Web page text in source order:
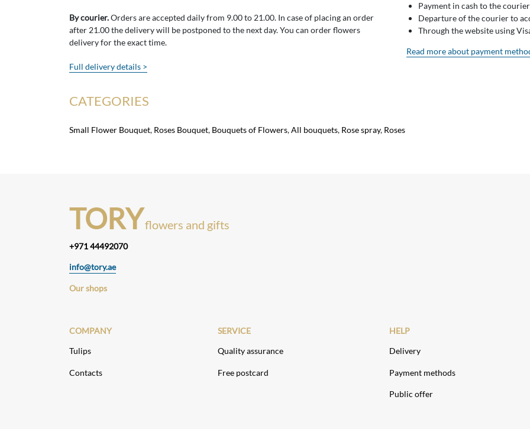
By courier.Orders are accepted daily from 9.00 to 21.00. In case of placing an order
after 21.00 the delivery will be postponed to the next day. You can order flowers
delivery for the exact time.
Full delivery details >
Payment in cash to the
Departure of the courier to
Through the website using
Read more about payment
CATEGORIES
Small Flower Bouquet, Roses Bouquet, Bouquets of Flowers,All bouquets, Rose spray, Roses
TORYflowers and gifts
+971 44492070
info@tory.ae
Our shops
COMPANY
Tulips
Contacts
SERVICE
Quality assurance
Free postcard
HELP
Delivery
Payment methods
Public offer